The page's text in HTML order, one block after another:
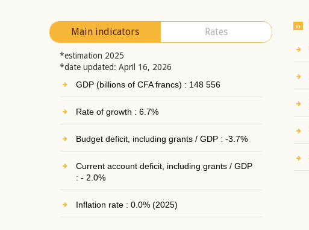
Main indicators Rates
*estimation 2025
*date updated: April 16, 2026
GDP (billions of CFA francs) : 148 556
Rate of growth : 6.7%
Budget deficit, including grants / GDP : -3.7%
Current account deficit, including grants / GDP
: - 2.0%
Inflation rate : 0.0% (2025)